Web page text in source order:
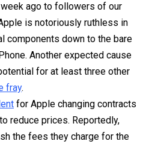
ago to followers of our
is notoriously ruthless in
components down to the bare
Another expected cause
for at least three other
fray.
for Apple changing contracts
reduce prices. Reportedly,
the fees they charge for the